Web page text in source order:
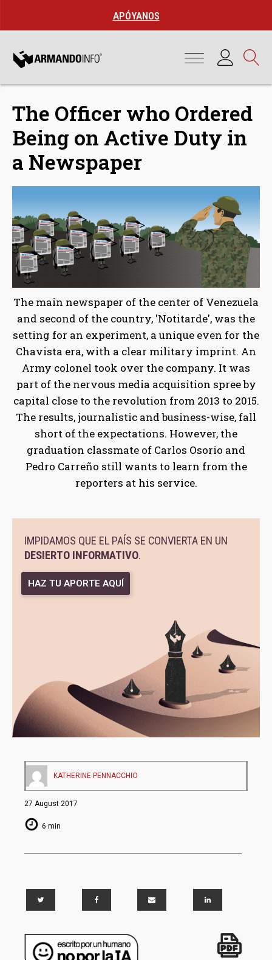
APÓYANOS
The Officer who Ordered
Being on Active Duty in
a Newspaper
The main newspaper of the center of Venezuela
and second of the country, 'Notitarde', was the
setting for an experiment, a unique even for the
Chavista era, with a clear military imprint. An
Army colonel took over the company. It was
part of the nervous media acquisition spree by
capital close to the revolution from 2013 to 2015.
The results, journalistic and business-wise, fall
short of the expectations. However, the
graduation classmate of Carlos Osorio and
Pedro Carreño still wants to learn from the
reporters at his service.
IMPIDAMOS QUE EL PAÍS SE CONVIERTA EN UN
DESIERTO INFORMATIVO.
HAZ TU APORTE AQUÍ
KATHERINE PENNACCHIO
27 August 2017
6 min